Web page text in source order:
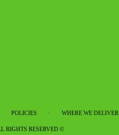
POLICIES · WHERE WE DELIVER
RIGHTS RESERVED ©